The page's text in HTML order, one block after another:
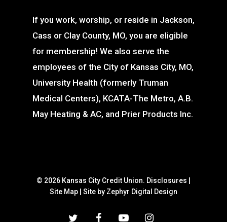
If you work, worship, or reside in Jackson,
Cass or Clay County, MO, you are eligible
for membership! We also serve the
employees of the City of Kansas City, MO,
University Health (formerly Truman
Medical Centers), KCATA-The Metro, A.B.
May Heating & AC, and Prier Products Inc.
© 2026 Kansas City Credit Union. Disclosures
Site Map
Site by Zephyr Digital Design
twitter facebookyoutube instagram